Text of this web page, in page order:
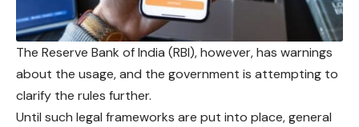
The Reserve Bank of India (RBI), however, has warnings
about the usage, and the government is attempting to
clarify the rules further.
Until such legal frameworks are put into place, general